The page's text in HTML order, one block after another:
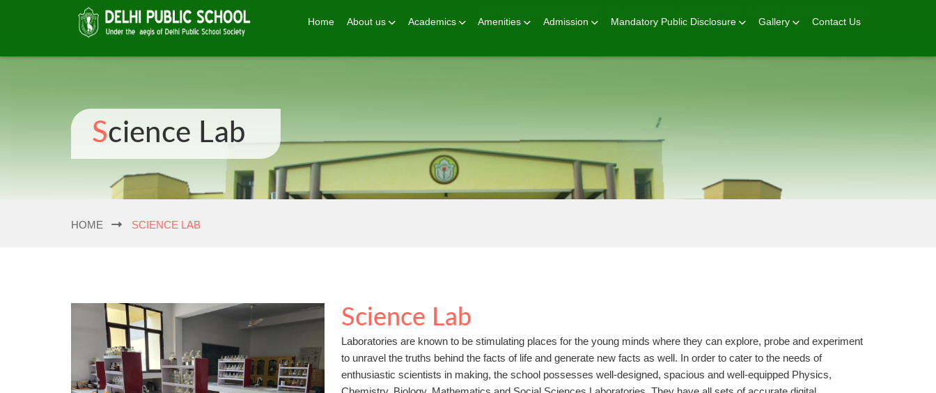
Home About us Academics Amenities Admission Mandatory Public Disclosure Gallery Contact Us
Science Lab
HOME SCIENCE LAB
Science Lab
Laboratories are known to be stimulating places for the young minds where they can explore, probe and experiment
to unravel the truths behind the facts of life and generate new facts as well. In order to cater to the needs of
enthusiastic scientists in making, the school possesses well-designed, spacious and well-equipped Physics,